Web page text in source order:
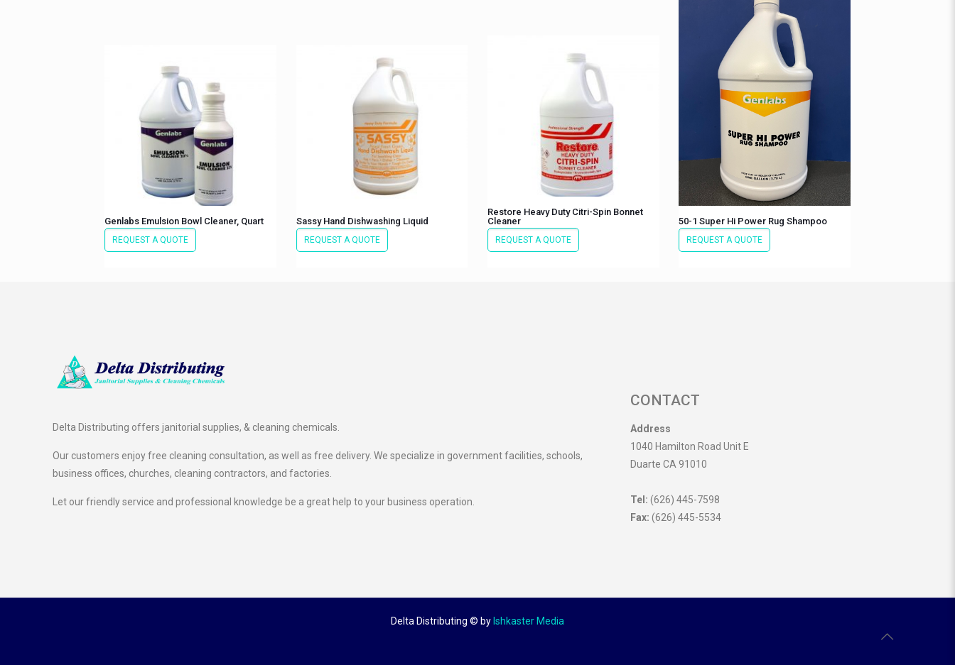
Genlabs Emulsion Bowl Cleaner, Quart
REQUEST A QUOTE
Sassy Hand Dishwashing Liquid
REQUEST A QUOTE
Restore Heavy Duty Citri-Spin Bonnet
Cleaner
REQUEST A QUOTE
50-1 Super Hi Power Rug Shampoo
REQUEST A QUOTE
Delta Distributing offers janitorial supplies, & cleaning chemicals.
Our customers enjoy free cleaning consultation, as well as free delivery. We specialize in government facilities, schools,
business offices, churches, cleaning contractors, and factories.
Let our friendly service and professional knowledge be a great help to your business operation.
CONTACT
Address
1040 Hamilton Road Unit E
Duarte CA 91010
Tel: (626) 445-7598
Fax: (626) 445-5534
Delta Distributing © byIshkaster Media